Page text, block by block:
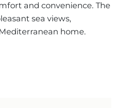
and convenience. The
sea views,
home.